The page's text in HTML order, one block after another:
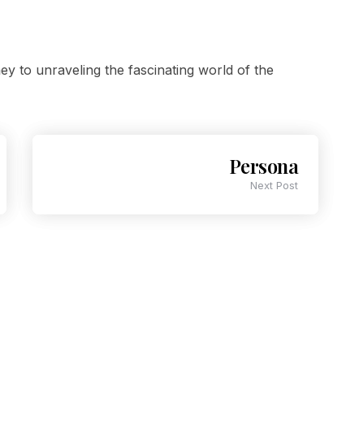
to unraveling the fascinating world of the
Persona
Next Post